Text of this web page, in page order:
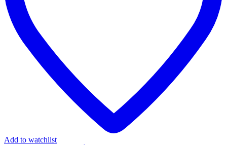
Add to watchlist